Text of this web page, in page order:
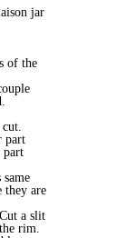
jar
of the
part
part
same
they are
a slit
rim.